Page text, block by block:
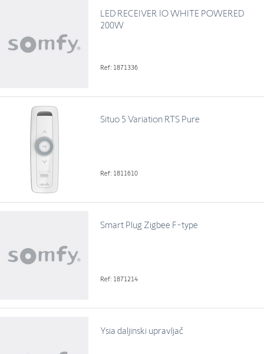
LED RECEIVER IO WHITE POWERED
200W
Ref: 1871336
Situo 5 Variation RTS Pure
Ref: 1811610
Smart Plug Zigbee F-type
Ref: 1871214
Ysia daljinski upravljač